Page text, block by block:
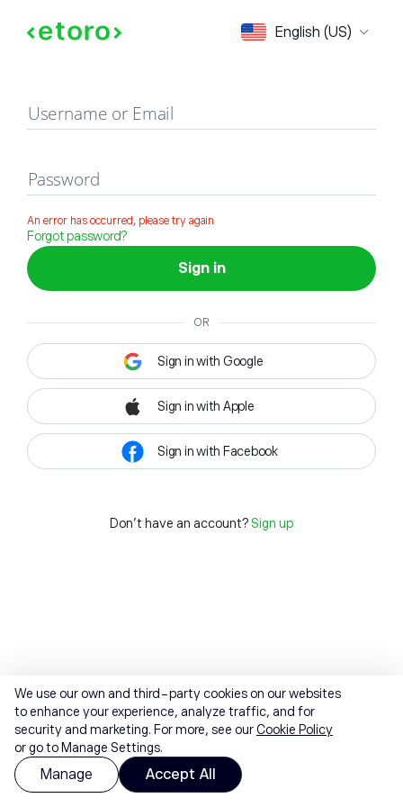
English (US)
Sign in
Username or Email
Password
An error has occurred, please try again
Forgot password?
Sign in
OR
Sign in with Google
Sign in with Apple
Sign in with Facebook
Don't have an account? Sign up
We use our own and third-party cookies on our websites
to enhance your experience, analyze traffic, and for
security and marketing. For more, see ourCookie Policy
or go to Manage Settings.
Manage Accept All